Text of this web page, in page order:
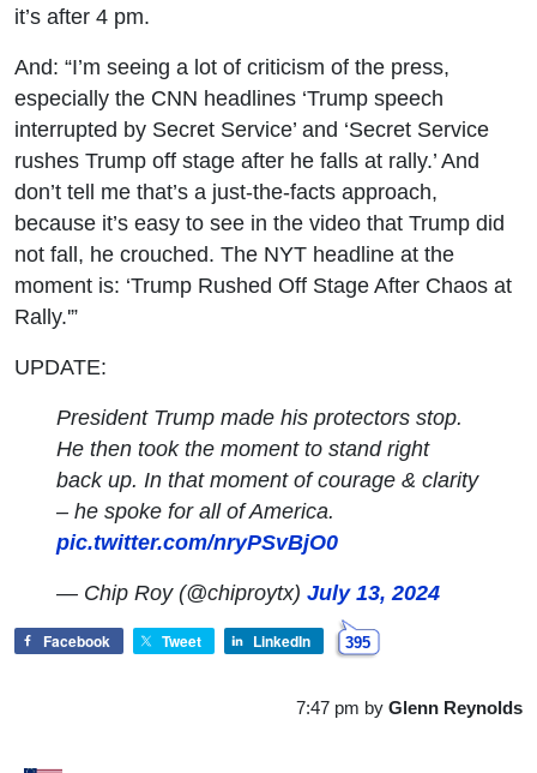
it’s after 4 pm.
And: “I’m seeing a lot of criticism of the press,
especially the CNN headlines ‘Trump speech
interrupted by Secret Service’ and ‘Secret Service
rushes Trump off stage after he falls at rally.’ And
don’t tell me that’s a just-the-facts approach,
because it’s easy to see in the video that Trump did
not fall, he crouched. The NYT headline at the
moment is: ‘Trump Rushed Off Stage After Chaos at
Rally.'”
UPDATE:
President Trump made his protectors stop.
He then took the moment to stand right
back up. In that moment of courage & clarity
– he spoke for all of America.
pic.twitter.com/nryPSvBjO0
— Chip Roy (@chiproytx)July 13, 2024
Facebook Tweet LinkedIn 395
7:47 pm by Glenn Reynolds